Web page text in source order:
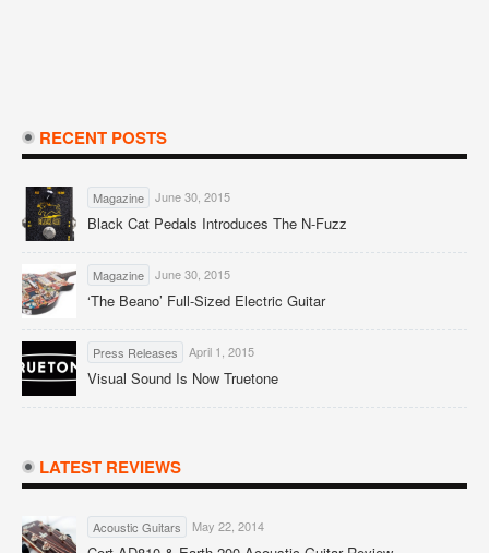
RECENT POSTS
Magazine June 30, 2015
Black Cat Pedals Introduces The N-Fuzz
Magazine June 30, 2015
‘The Beano’ Full-Sized Electric Guitar
Press Releases April 1, 2015
Visual Sound Is Now Truetone
LATEST REVIEWS
Acoustic Guitars May 22, 2014